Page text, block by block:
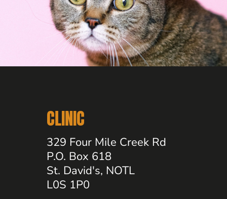
CLINIC
329 Four Mile Creek Rd
P.O. Box 618
St. David's, NOTL
L0S 1P0